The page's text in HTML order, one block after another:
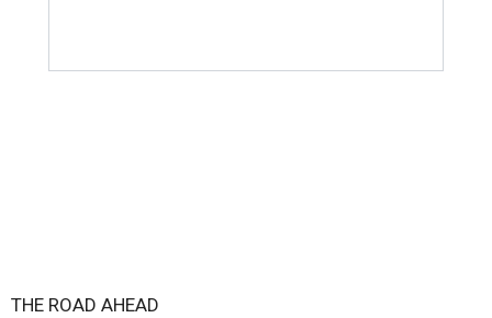
THE ROAD AHEAD